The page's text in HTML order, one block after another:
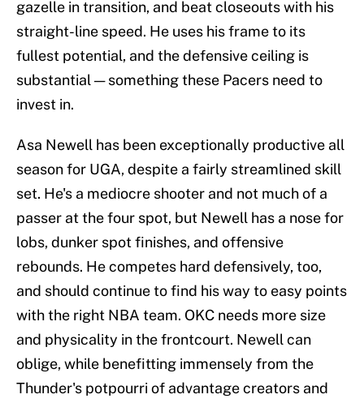
gazelle in transition, and beat closeouts with his
straight-line speed. He uses his frame to its
fullest potential, and the defensive ceiling is
substantial — something these Pacers need to
invest in.
Asa Newell has been exceptionally productive all
season for UGA, despite a fairly streamlined skill
set. He's a mediocre shooter and not much of a
passer at the four spot, but Newell has a nose for
lobs, dunker spot finishes, and offensive
rebounds. He competes hard defensively, too,
and should continue to find his way to easy points
with the right NBA team. OKC needs more size
and physicality in the frontcourt. Newell can
oblige, while benefitting immensely from the
Thunder's potpourri of advantage creators and